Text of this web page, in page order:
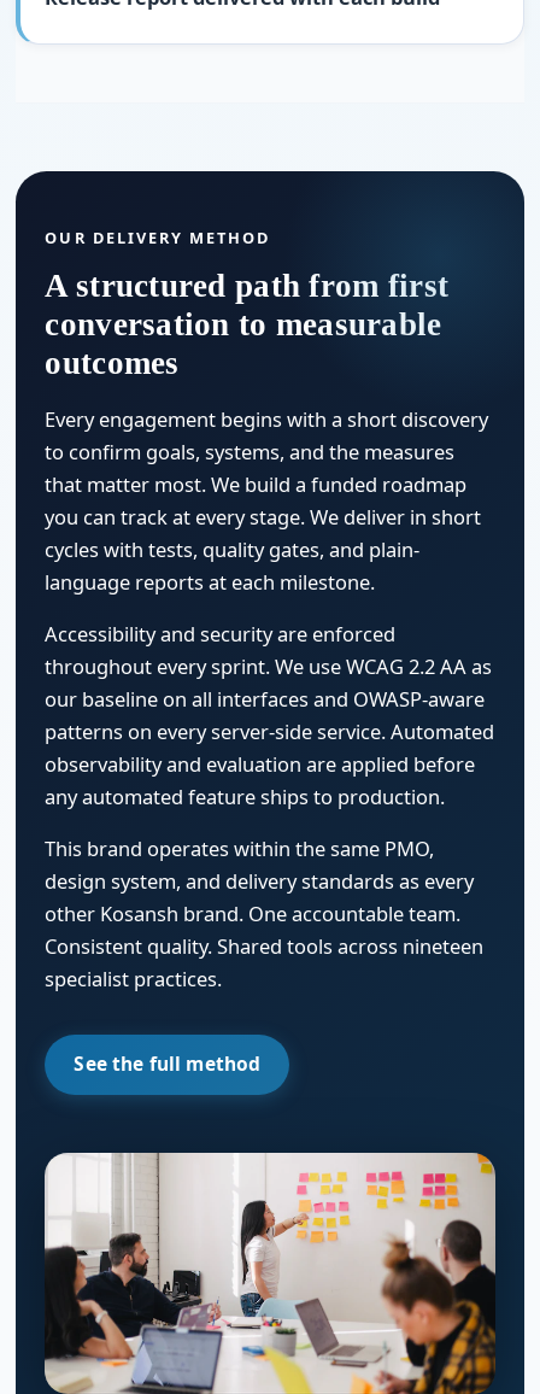
OUR DELIVERY METHOD
A structured path from first
conversation to measurable
outcomes
Every engagement begins with a short discovery
to confirm goals, systems, and the measures
that matter most. We build a funded roadmap
you can track at every stage. We deliver in short
cycles with tests, quality gates, and plain-
language reports at each milestone.
Accessibility and security are enforced
throughout every sprint. We use WCAG 2.2 AA as
our baseline on all interfaces and OWASP-aware
patterns on every server-side service. Automated
observability and evaluation are applied before
any automated feature ships to production.
This brand operates within the same PMO,
design system, and delivery standards as every
other Kosansh brand. One accountable team.
Consistent quality. Shared tools across nineteen
specialist practices.
See the full method